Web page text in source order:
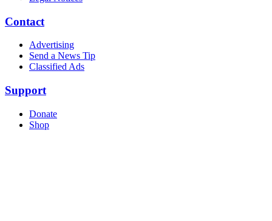
Contact
Advertising
Send a News Tip
Classified Ads
Support
Donate
Shop